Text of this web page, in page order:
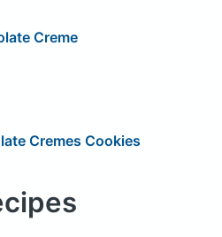
Creme
Cremes Cookies